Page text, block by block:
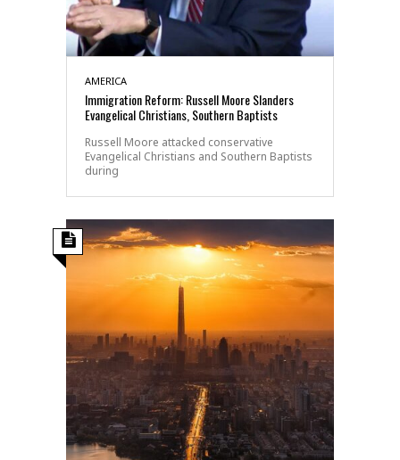
AMERICA
Immigration Reform: Russell Moore Slanders
Evangelical Christians, Southern Baptists
Russell Moore attacked conservative
Evangelical Christians and Southern Baptists
during